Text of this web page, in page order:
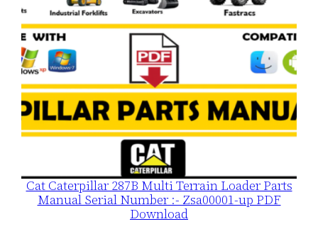
Cat Caterpillar 287B Multi Terrain Loader Parts
Manual Serial Number :- Zsa00001-up PDF
Download